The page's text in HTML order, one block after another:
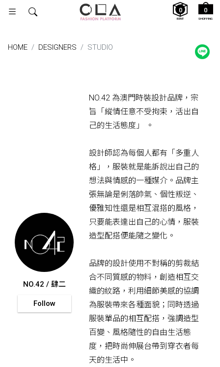
SHOPPING
0
RENT
0
HOME DESIGNERS STUDIO
NO.42 / 肆二
Follow
NO.42 為澳門時裝設計品牌，宗
旨「縱情任意不受拘束，活出自
己的生活態度」 。
設計師認為每個人都有「多重人
格」，服裝就是能訴說出自己的
想法與情感的一種媒介。品牌主
張無論是俐落帥氣、個性叛逆、
優雅知性還是相互混搭的風格，
只要能表達出自己的心情，服裝
造型配搭便能隨之變化。
品牌的設計使用不對稱的剪裁結
合不同質感的物料，創造相互交
織的紋路，利用細節美感的協調
為服裝帶來各種面貌；同時透過
服裝單品的相互配搭，強調造型
百變、風格隨性的自由生活態
度，把時尚伸展台帶到穿衣者每
天的生活中。